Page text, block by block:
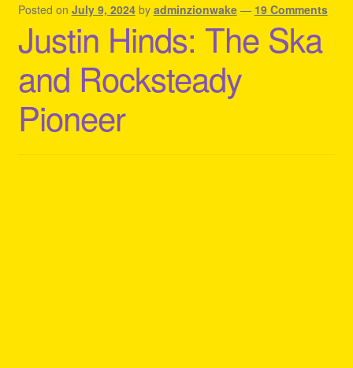
Posted on July 9, 2024 by adminzionwake — 19 Comments
Justin Hinds: The Ska
and Rocksteady
Pioneer